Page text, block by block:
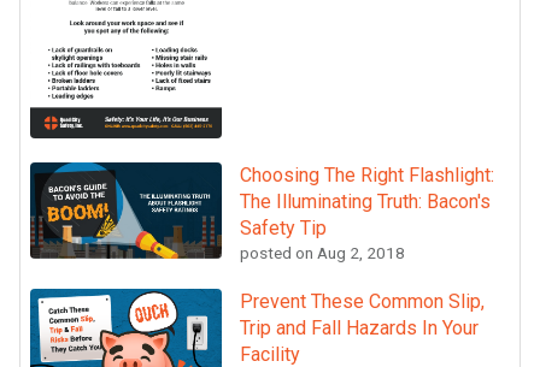
Choosing The Right Flashlight:
The Illuminating Truth: Bacon's
Safety Tip
posted on Aug 2, 2018
Prevent These Common Slip,
Trip and Fall Hazards In Your
Facility